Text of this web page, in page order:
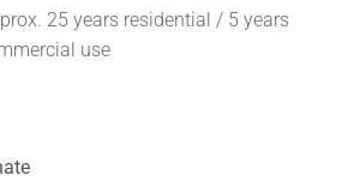
25 years residential / 5 years
use